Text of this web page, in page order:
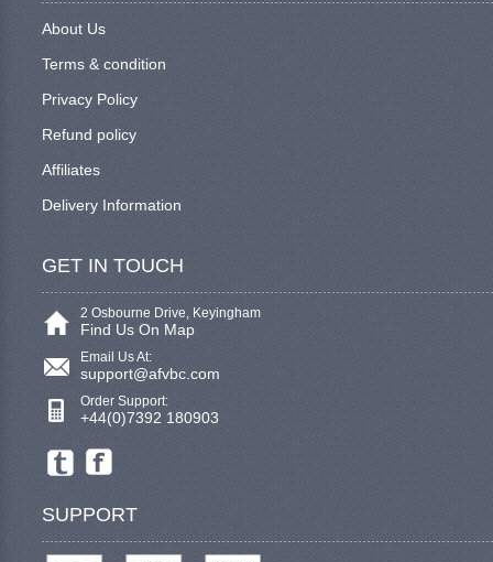
About Us
Terms & condition
Privacy Policy
Refund policy
Affiliates
Delivery Information
GET IN TOUCH
2 Osbourne Drive, Keyingham
Find Us On Map
Email Us At:
support@afvbc.com
Order Support:
+44(0)7392 180903
SUPPORT